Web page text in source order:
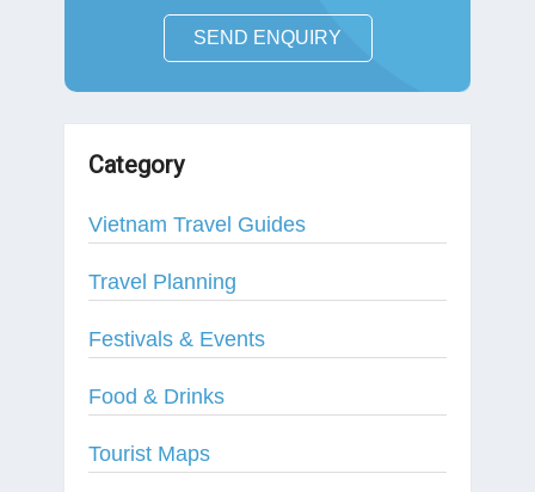
SEND ENQUIRY
Category
Vietnam Travel Guides
Travel Planning
Festivals & Events
Food & Drinks
Tourist Maps